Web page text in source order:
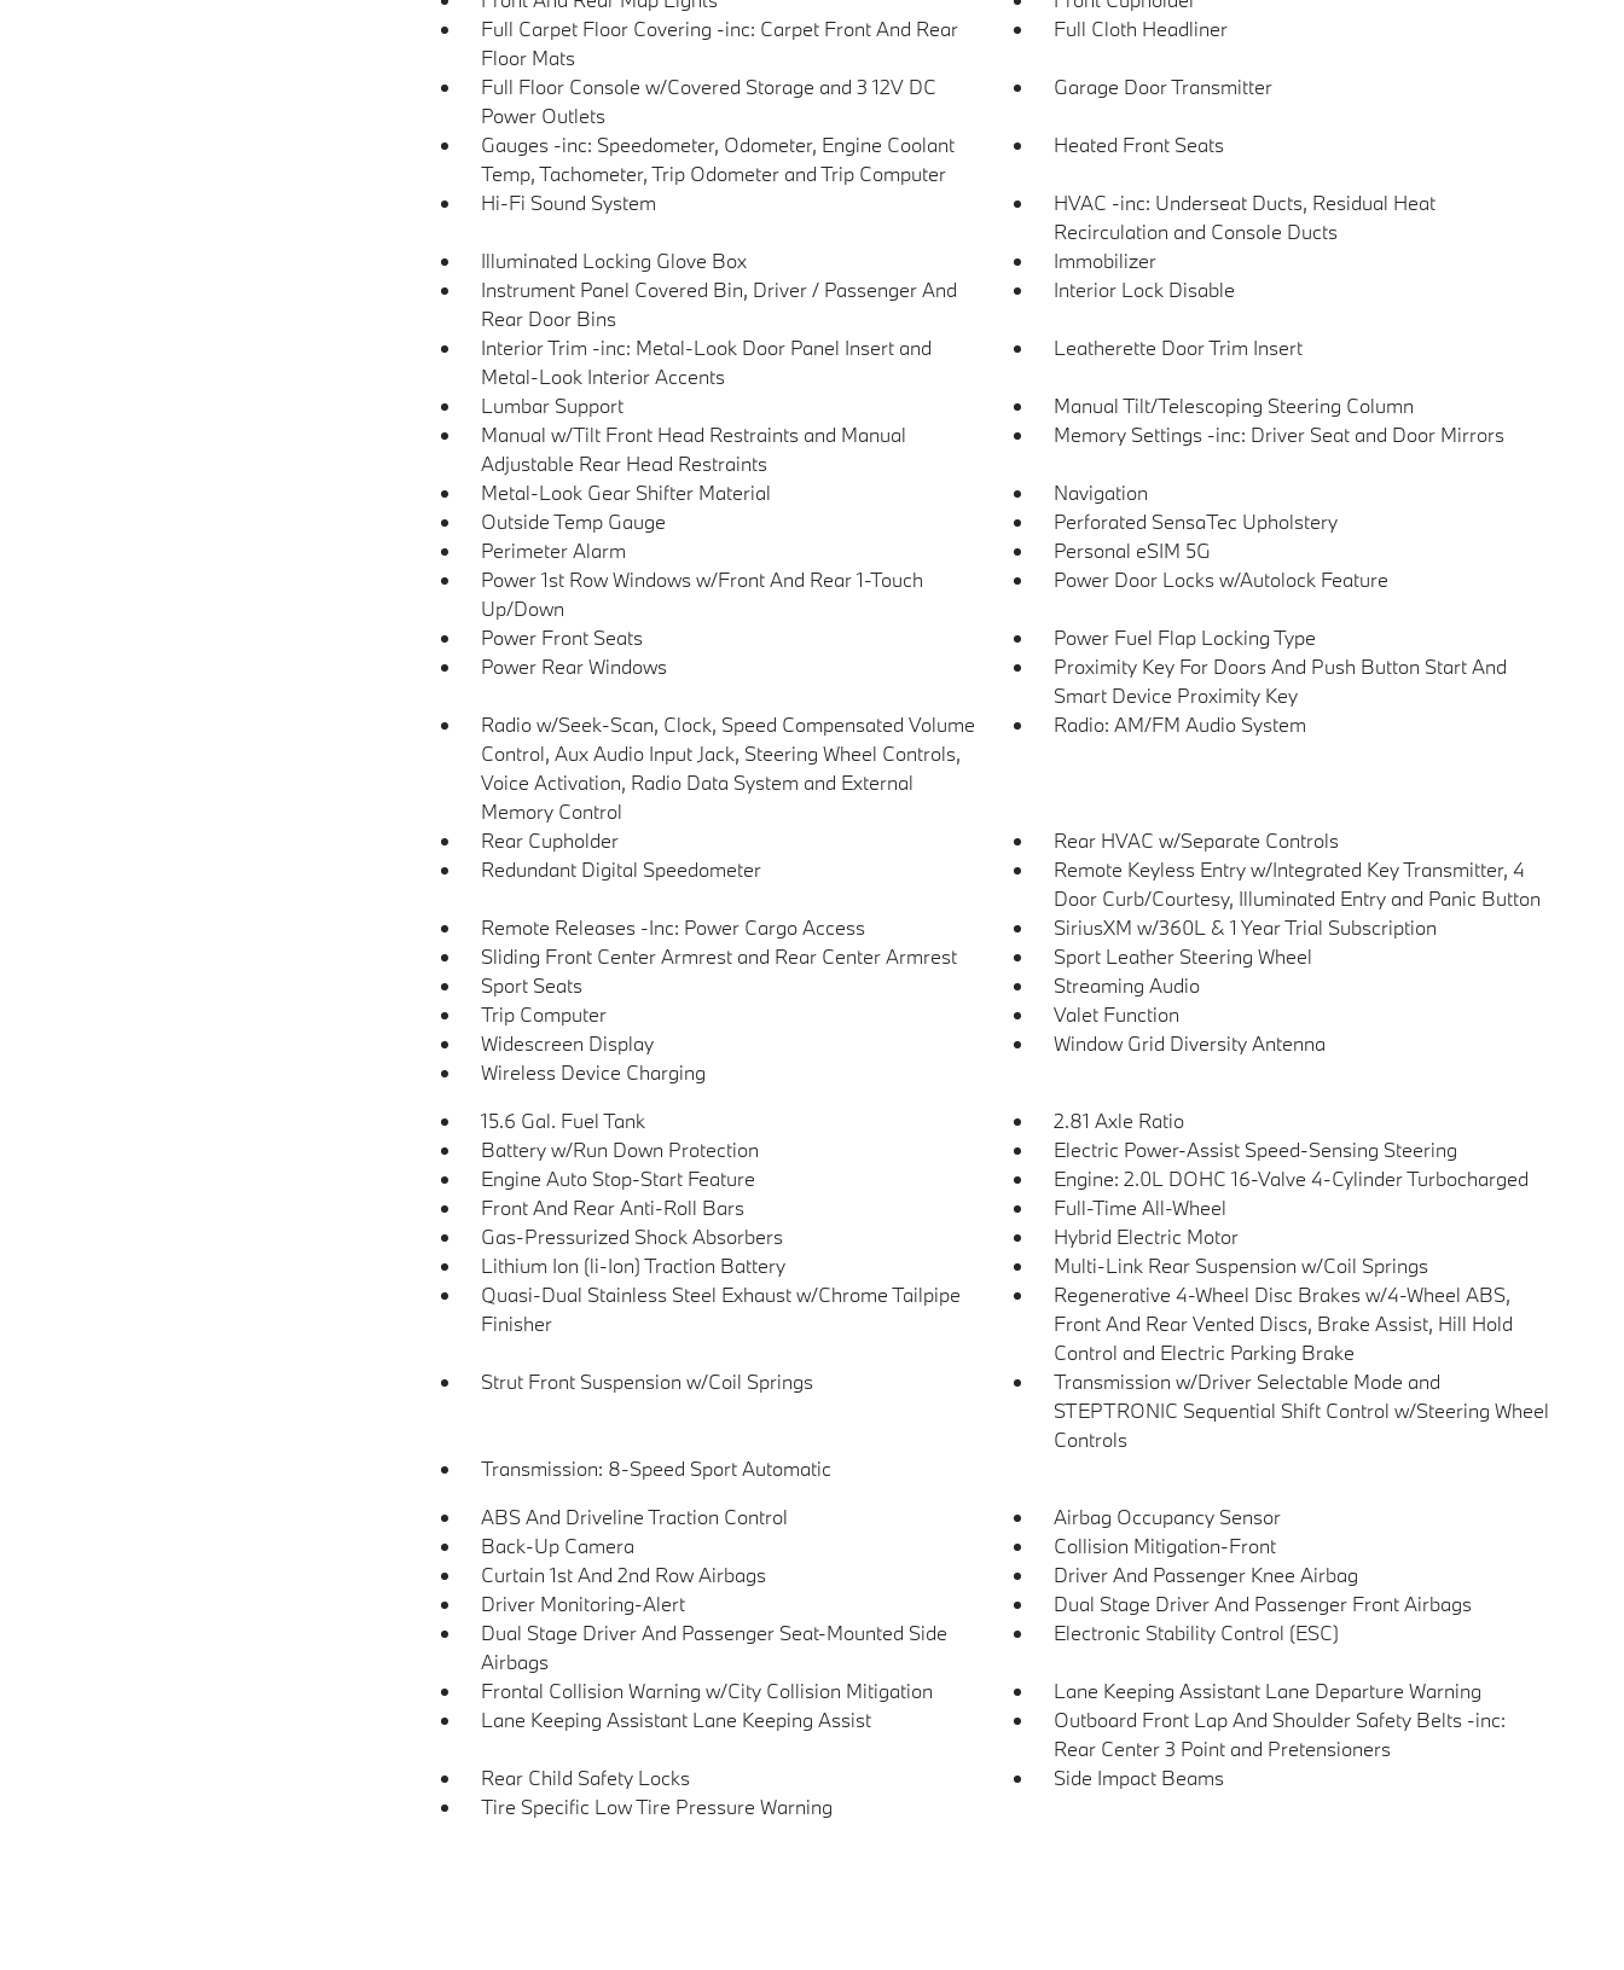
Full Carpet Floor Covering -inc: Carpet Front And Rear
Floor Mats
Full Cloth Headliner
Full Floor Console w/Covered Storage and 3 12V DC
Power Outlets
Garage Door Transmitter
Gauges -inc: Speedometer, Odometer, Engine Coolant
Temp, Tachometer, Trip Odometer and Trip Computer
Heated Front Seats
Hi-Fi Sound System
HVAC -inc: Underseat Ducts, Residual Heat
Recirculation and Console Ducts
Illuminated Locking Glove Box
Immobilizer
Instrument Panel Covered Bin, Driver / Passenger And
Rear Door Bins
Interior Lock Disable
Interior Trim -inc: Metal-Look Door Panel Insert and
Metal-Look Interior Accents
Leatherette Door Trim Insert
Lumbar Support
Manual Tilt/Telescoping Steering Column
Manual w/Tilt Front Head Restraints and Manual
Adjustable Rear Head Restraints
Memory Settings -inc: Driver Seat and Door Mirrors
Metal-Look Gear Shifter Material
Navigation
Outside Temp Gauge
Perforated SensaTec Upholstery
Perimeter Alarm
Personal eSIM 5G
Power 1st Row Windows w/Front And Rear 1-Touch
Up/Down
Power Door Locks w/Autolock Feature
Power Front Seats
Power Fuel Flap Locking Type
Power Rear Windows
Proximity Key For Doors And Push Button Start And
Smart Device Proximity Key
Radio w/Seek-Scan, Clock, Speed Compensated Volume
Control, Aux Audio Input Jack, Steering Wheel Controls,
Voice Activation, Radio Data System and External
Memory Control
Radio: AM/FM Audio System
Rear Cupholder
Rear HVAC w/Separate Controls
Redundant Digital Speedometer
Remote Keyless Entry w/Integrated Key Transmitter, 4
Door Curb/Courtesy, Illuminated Entry and Panic Button
Remote Releases -Inc: Power Cargo Access
SiriusXM w/360L & 1 Year Trial Subscription
Sliding Front Center Armrest and Rear Center Armrest
Sport Leather Steering Wheel
Sport Seats
Streaming Audio
Trip Computer
Valet Function
Widescreen Display
Window Grid Diversity Antenna
Wireless Device Charging
15.6 Gal. Fuel Tank
2.81 Axle Ratio
Battery w/Run Down Protection
Electric Power-Assist Speed-Sensing Steering
Engine Auto Stop-Start Feature
Engine: 2.0L DOHC 16-Valve 4-Cylinder Turbocharged
Front And Rear Anti-Roll Bars
Full-Time All-Wheel
Gas-Pressurized Shock Absorbers
Hybrid Electric Motor
Lithium Ion (li-Ion) Traction Battery
Multi-Link Rear Suspension w/Coil Springs
Quasi-Dual Stainless Steel Exhaust w/Chrome Tailpipe
Finisher
Regenerative 4-Wheel Disc Brakes w/4-Wheel ABS,
Front And Rear Vented Discs, Brake Assist, Hill Hold
Control and Electric Parking Brake
Strut Front Suspension w/Coil Springs
Transmission w/Driver Selectable Mode and
STEPTRONIC Sequential Shift Control w/Steering Wheel
Controls
Transmission: 8-Speed Sport Automatic
ABS And Driveline Traction Control
Airbag Occupancy Sensor
Back-Up Camera
Collision Mitigation-Front
Curtain 1st And 2nd Row Airbags
Driver And Passenger Knee Airbag
Driver Monitoring-Alert
Dual Stage Driver And Passenger Front Airbags
Dual Stage Driver And Passenger Seat-Mounted Side
Airbags
Electronic Stability Control (ESC)
Frontal Collision Warning w/City Collision Mitigation
Lane Keeping Assistant Lane Departure Warning
Lane Keeping Assistant Lane Keeping Assist
Outboard Front Lap And Shoulder Safety Belts -inc:
Rear Center 3 Point and Pretensioners
Rear Child Safety Locks
Side Impact Beams
Tire Specific Low Tire Pressure Warning